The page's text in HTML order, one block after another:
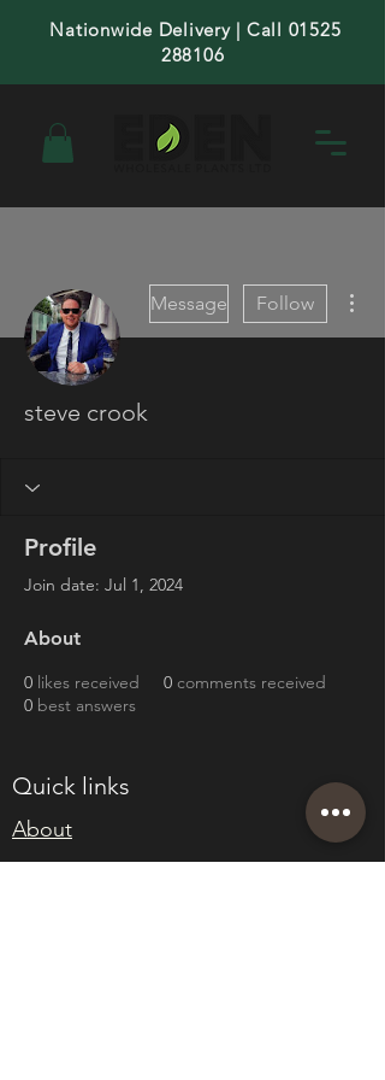
Nationwide Delivery | Call 01525
288106
Message Follow
steve crook
Profile
Join date: Jul 1, 2024
About
0 likes received 0 comments received
0 best answers
Quick links
About